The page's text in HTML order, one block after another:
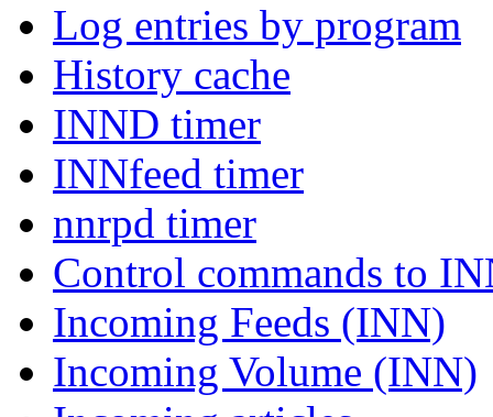
Log entries by program
History cache
INND timer
INNfeed timer
nnrpd timer
Control commands to
Incoming Feeds (INN)
Incoming Volume (INN)